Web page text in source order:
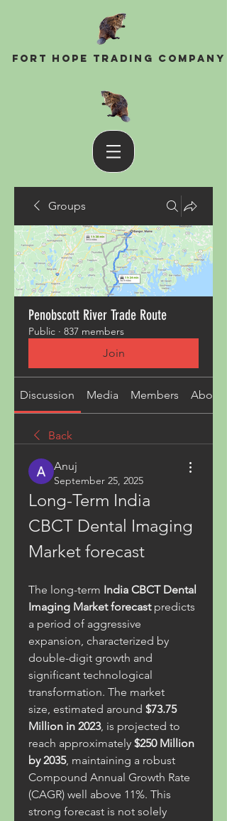
Fort Hope Trading Company
Groups
Penobscott River Trade Route
Public · 837 members
Join
Discussion Media Members About
Back
Anuj
September 25, 2025
Long-Term India
CBCT Dental Imaging
Market forecast
The long-term India CBCT Dental
Imaging Market forecast predicts
a period of aggressive
expansion, characterized by
double-digit growth and
significant technological
transformation. The market
size, estimated around $73.75
Million in 2023, is projected to
reach approximately $250 Million
by 2035, maintaining a robust
Compound Annual Growth Rate
(CAGR) well above 11%. This
strong forecast is not solely